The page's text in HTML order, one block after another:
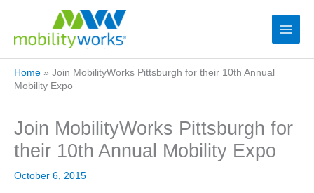
Home » Join MobilityWorks Pittsburgh for their 10th Annual
Mobility Expo
Join MobilityWorks Pittsburgh for
their 10th Annual Mobility Expo
October 6, 2015